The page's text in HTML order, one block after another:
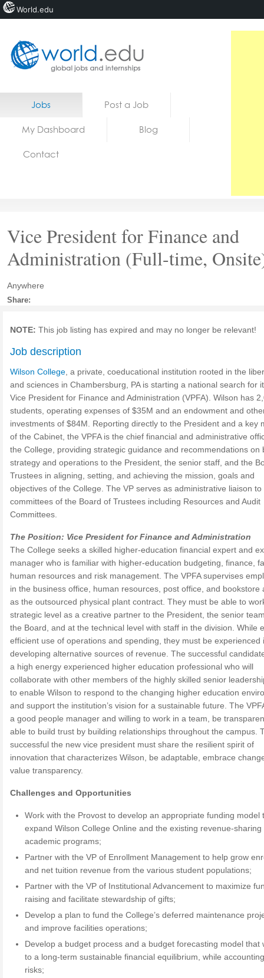
Home
Jobs Post a Job
My Dashboard Blog
Contact
Vice President for Finance and
Administration (Full-time,
Anywhere
Share:
NOTE: This job listing has expired and may no longer be relevant!
Job description
Wilson College , a private, coeducational institution rooted in the
and sciences in Chambersburg, PA is starting a national search for
Vice President for Finance and Administration (VPFA). Wilson has
students, operating expenses of $35M and an endowment and
investments of $84M. Reporting directly to the President and a key
of the Cabinet, the VPFA is the chief financial and administrative
the College, providing strategic guidance and recommendations on
strategy and operations to the President, the senior staff, and the
Trustees in aligning, setting, and achieving the mission, goals and
objectives of the College. The VP serves as administrative liaison to
committees of the Board of Trustees including Resources and Audit
Committees.
The Position: Vice President for Finance and Administration
The College seeks a skilled higher-education financial expert and
manager who is familiar with higher-education budgeting, finance,
human resources and risk management. The VPFA supervises
in the business office, human resources, post office, and bookstore
as the outsourced physical plant contract. They must be able to
strategic level as a creative partner to the President, the senior
the Board, and at the technical level with staff in the division. While
efficient use of operations and spending, they must be experienced
developing alternative sources of revenue. The successful
a high energy experienced higher education professional who will
collaborate with other members of the highly skilled senior
to enable Wilson to respond to the changing higher education
and support the institution’s vision for a sustainable future. The
a good people manager and willing to work in a team, be
able to build trust by building relationships throughout the campus.
successful the new vice president must share the resilient spirit of
innovation that characterizes Wilson, be adaptable, embrace
value transparency.
Challenges and Opportunities
Work with the Provost to develop an appropriate funding model
expand Wilson College Online and the existing revenue-sharing
academic programs;
Partner with the VP of Enrollment Management to help grow
and net tuition revenue from the various student populations;
Partner with the VP of Institutional Advancement to maximize
raising and facilitate stewardship of gifts;
Develop a plan to fund the College’s deferred maintenance
and improve facilities operations;
Develop a budget process and a budget forecasting model that
to a long-term sustainable financial equilibrium, while
risks;
World.edu